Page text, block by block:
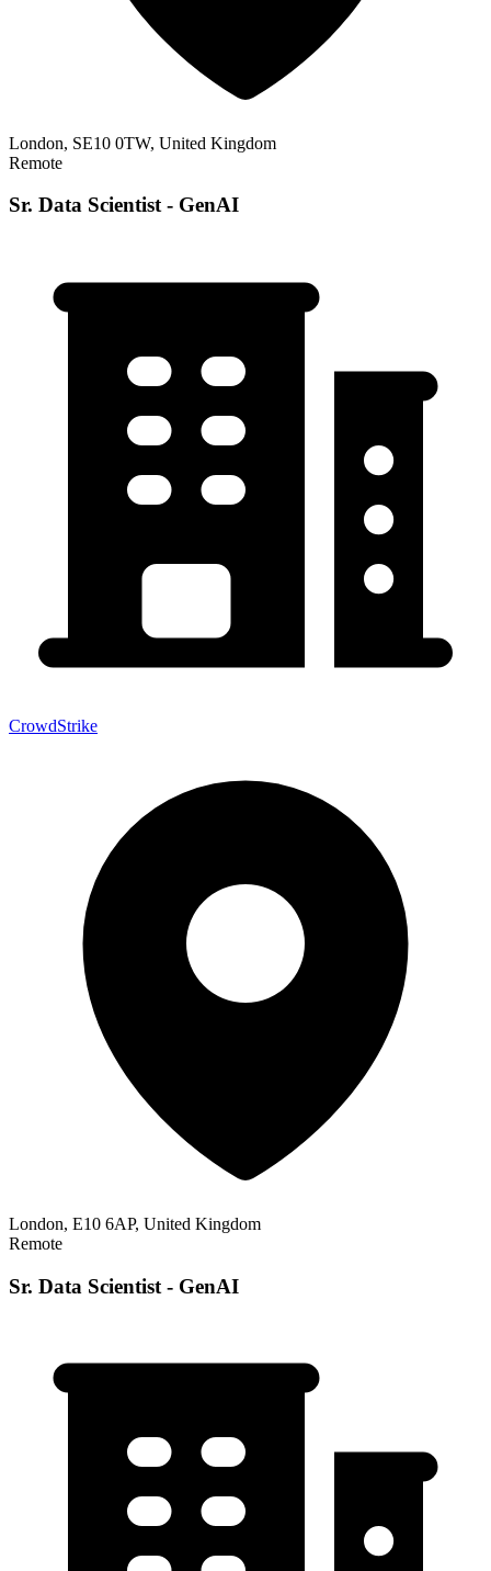
London, SE10 0TW, United Kingdom
Remote
Sr. Data Scientist - GenAI
CrowdStrike
London, E10 6AP, United Kingdom
Remote
Sr. Data Scientist - GenAI